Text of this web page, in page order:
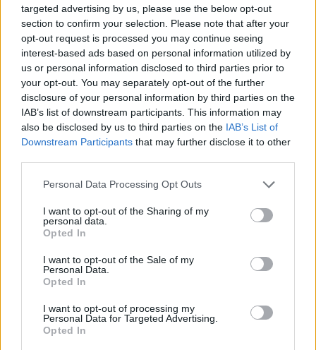
targeted advertising by us, please use the below opt-out
section to confirm your selection. Please note that after your
opt-out request is processed you may continue seeing
interest-based ads based on personal information utilized by
us or personal information disclosed to third parties prior to
your opt-out. You may separately opt-out of the further
disclosure of your personal information by third parties on the
IAB’s list of downstream participants. This information may
also be disclosed by us to third parties on the IAB’s List of
Downstream Participants that may further disclose it to other
Personal Data Processing Opt Outs
I want to opt-out of the Sharing of my
personal data.
Opted In
I want to opt-out of the Sale of my
Personal Data.
Opted In
I want to opt-out of processing my
Personal Data for Targeted Advertising.
Opted In